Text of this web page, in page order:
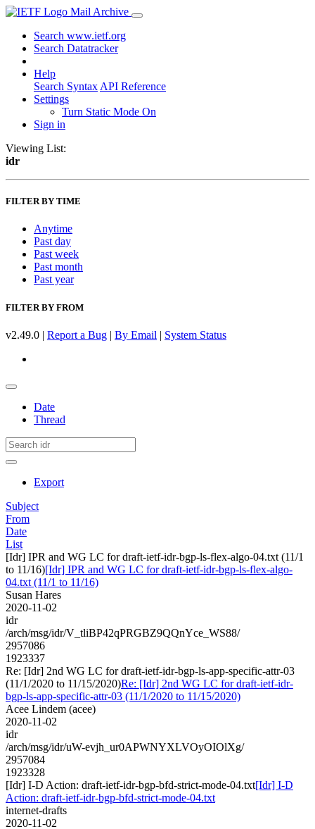
Mail Archive
Search www.ietf.org
Search Datatracker
Help
Search Syntax API Reference
Settings
Turn Static Mode On
Sign in
Viewing List:
idr
FILTER BY TIME
Anytime
Past day
Past week
Past month
Past year
FILTER BY FROM
v2.49.0 | Report a Bug | By Email | System Status
Date
Thread
Export
Subject
From
Date
List
[Idr] IPR and WG LC for draft-ietf-idr-bgp-ls-flex-algo-04.txt (11/1
to 11/16)[Idr] IPR and WG LC for draft-ietf-idr-bgp-ls-flex-algo-
04.txt (11/1 to 11/16)
Susan Hares
2020-11-02
idr
/arch/msg/idr/V_tliBP42qPRGBZ9QQnYce_WS88/
2957086
1923337
Re: [Idr] 2nd WG LC for draft-ietf-idr-bgp-ls-app-specific-attr-03
(11/1/2020 to 11/15/2020)Re: [Idr] 2nd WG LC for draft-ietf-idr-
bgp-ls-app-specific-attr-03 (11/1/2020 to 11/15/2020)
Acee Lindem (acee)
2020-11-02
idr
/arch/msg/idr/uW-evjh_ur0APWNYXLVOyOIOlXg/
2957084
1923328
[Idr] I-D Action: draft-ietf-idr-bgp-bfd-strict-mode-04.txt[Idr] I-D
Action: draft-ietf-idr-bgp-bfd-strict-mode-04.txt
internet-drafts
2020-11-02